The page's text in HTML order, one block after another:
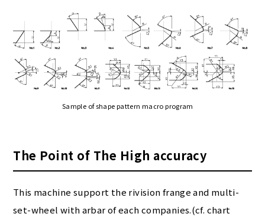
Sample of shape pattern macro program
The Point of The High accuracy
This machine support the rivision frange and multi-
set-wheel with arbar of each companies.(cf. chart